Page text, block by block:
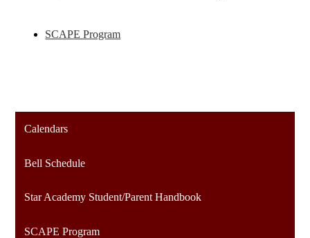
SCAPE Program
Calendars
Bell Schedule
Star Academy Student/Parent Handbook
SCAPE Program